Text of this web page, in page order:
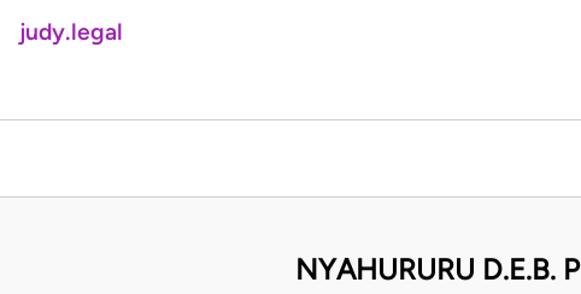
judy.legal
NYAHURURU D.E.B.